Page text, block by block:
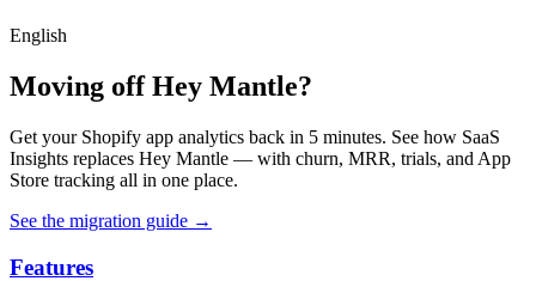
English
Moving off Hey Mantle?
Get your Shopify app analytics back in 5 minutes. See how SaaS
Insights replaces Hey Mantle — with churn, MRR, trials, and App
Store tracking all in one place.
See the migration guide →
Features